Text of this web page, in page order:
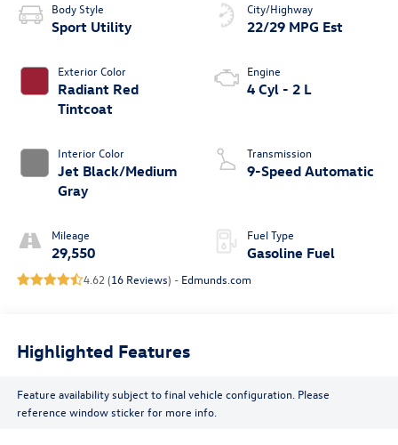
Body Style
Sport Utility
Exterior Color
Radiant Red
Tintcoat
Interior Color
Jet Black/Medium
Gray
Mileage
29,550
City/Highway
22/29 MPG Est
Engine
4 Cyl - 2 L
Transmission
9-Speed Automatic
Fuel Type
Gasoline Fuel
4.62 (16 Reviews) - Edmunds.com
Highlighted Features
Feature availability subject to final vehicle configuration. Please
reference window sticker for more info.